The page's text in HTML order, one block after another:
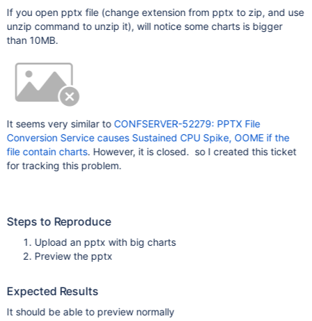
If you open pptx file (change extension from pptx to zip, and use
unzip command to unzip it), will notice some charts is bigger
than 10MB.
It seems very similar to CONFSERVER-52279: PPTX File
Conversion Service causes Sustained CPU Spike, OOME if the
file contain charts. However, it is closed. so I created this ticket
for tracking this problem.
Steps to Reproduce
Upload an pptx with big charts
Preview the pptx
Expected Results
It should be able to preview normally